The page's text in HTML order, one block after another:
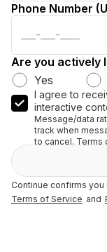
Phone Number
Are you actively
Yes
I agree to
interactive
Message/data
track when
to cancel. Terms
Continue confirms
Terms of Service and